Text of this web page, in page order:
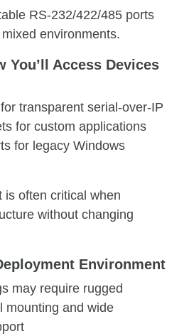
RS-232/422/485 ports
environments.
You’ll Access Devices
transparent serial-over-IP
for custom applications
for legacy Windows
is often critical when
without changing
Environment
may require rugged
mounting and wide